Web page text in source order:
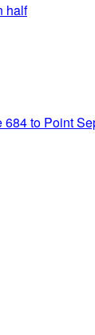
half
684 to Point